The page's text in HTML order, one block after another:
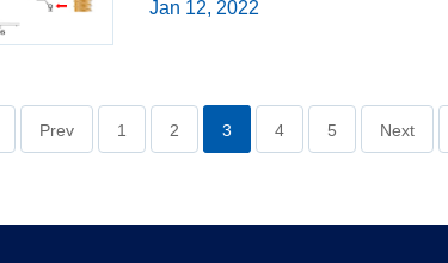
Jan 12, 2022
Prev 1 2 3 4 5 Next